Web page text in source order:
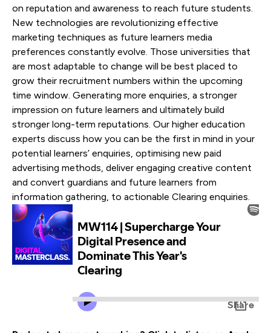
on reputation and awareness to reach future students.
New technologies are revolutionizing effective
marketing techniques as future learners media
preferences constantly evolve. Those universities that
are most adaptable to change will be best placed to
grow their recruitment numbers within the upcoming
time window. Generating more enquiries, a stronger
impression on future learners and ultimately build
stronger long-term reputations. Our higher education
experts discuss how you can be the first in mind in your
potential learners’ enquiries, optimising new paid
advertising methods, deliver engaging creative content
and convert guardians and future learners from
information gathering, to actionable Clearing enquiries.